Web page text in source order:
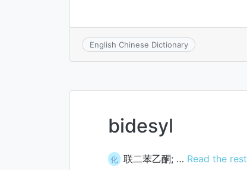
English Chinese Dictionary
bidesyl
化 联二苯乙酮; … Read the rest